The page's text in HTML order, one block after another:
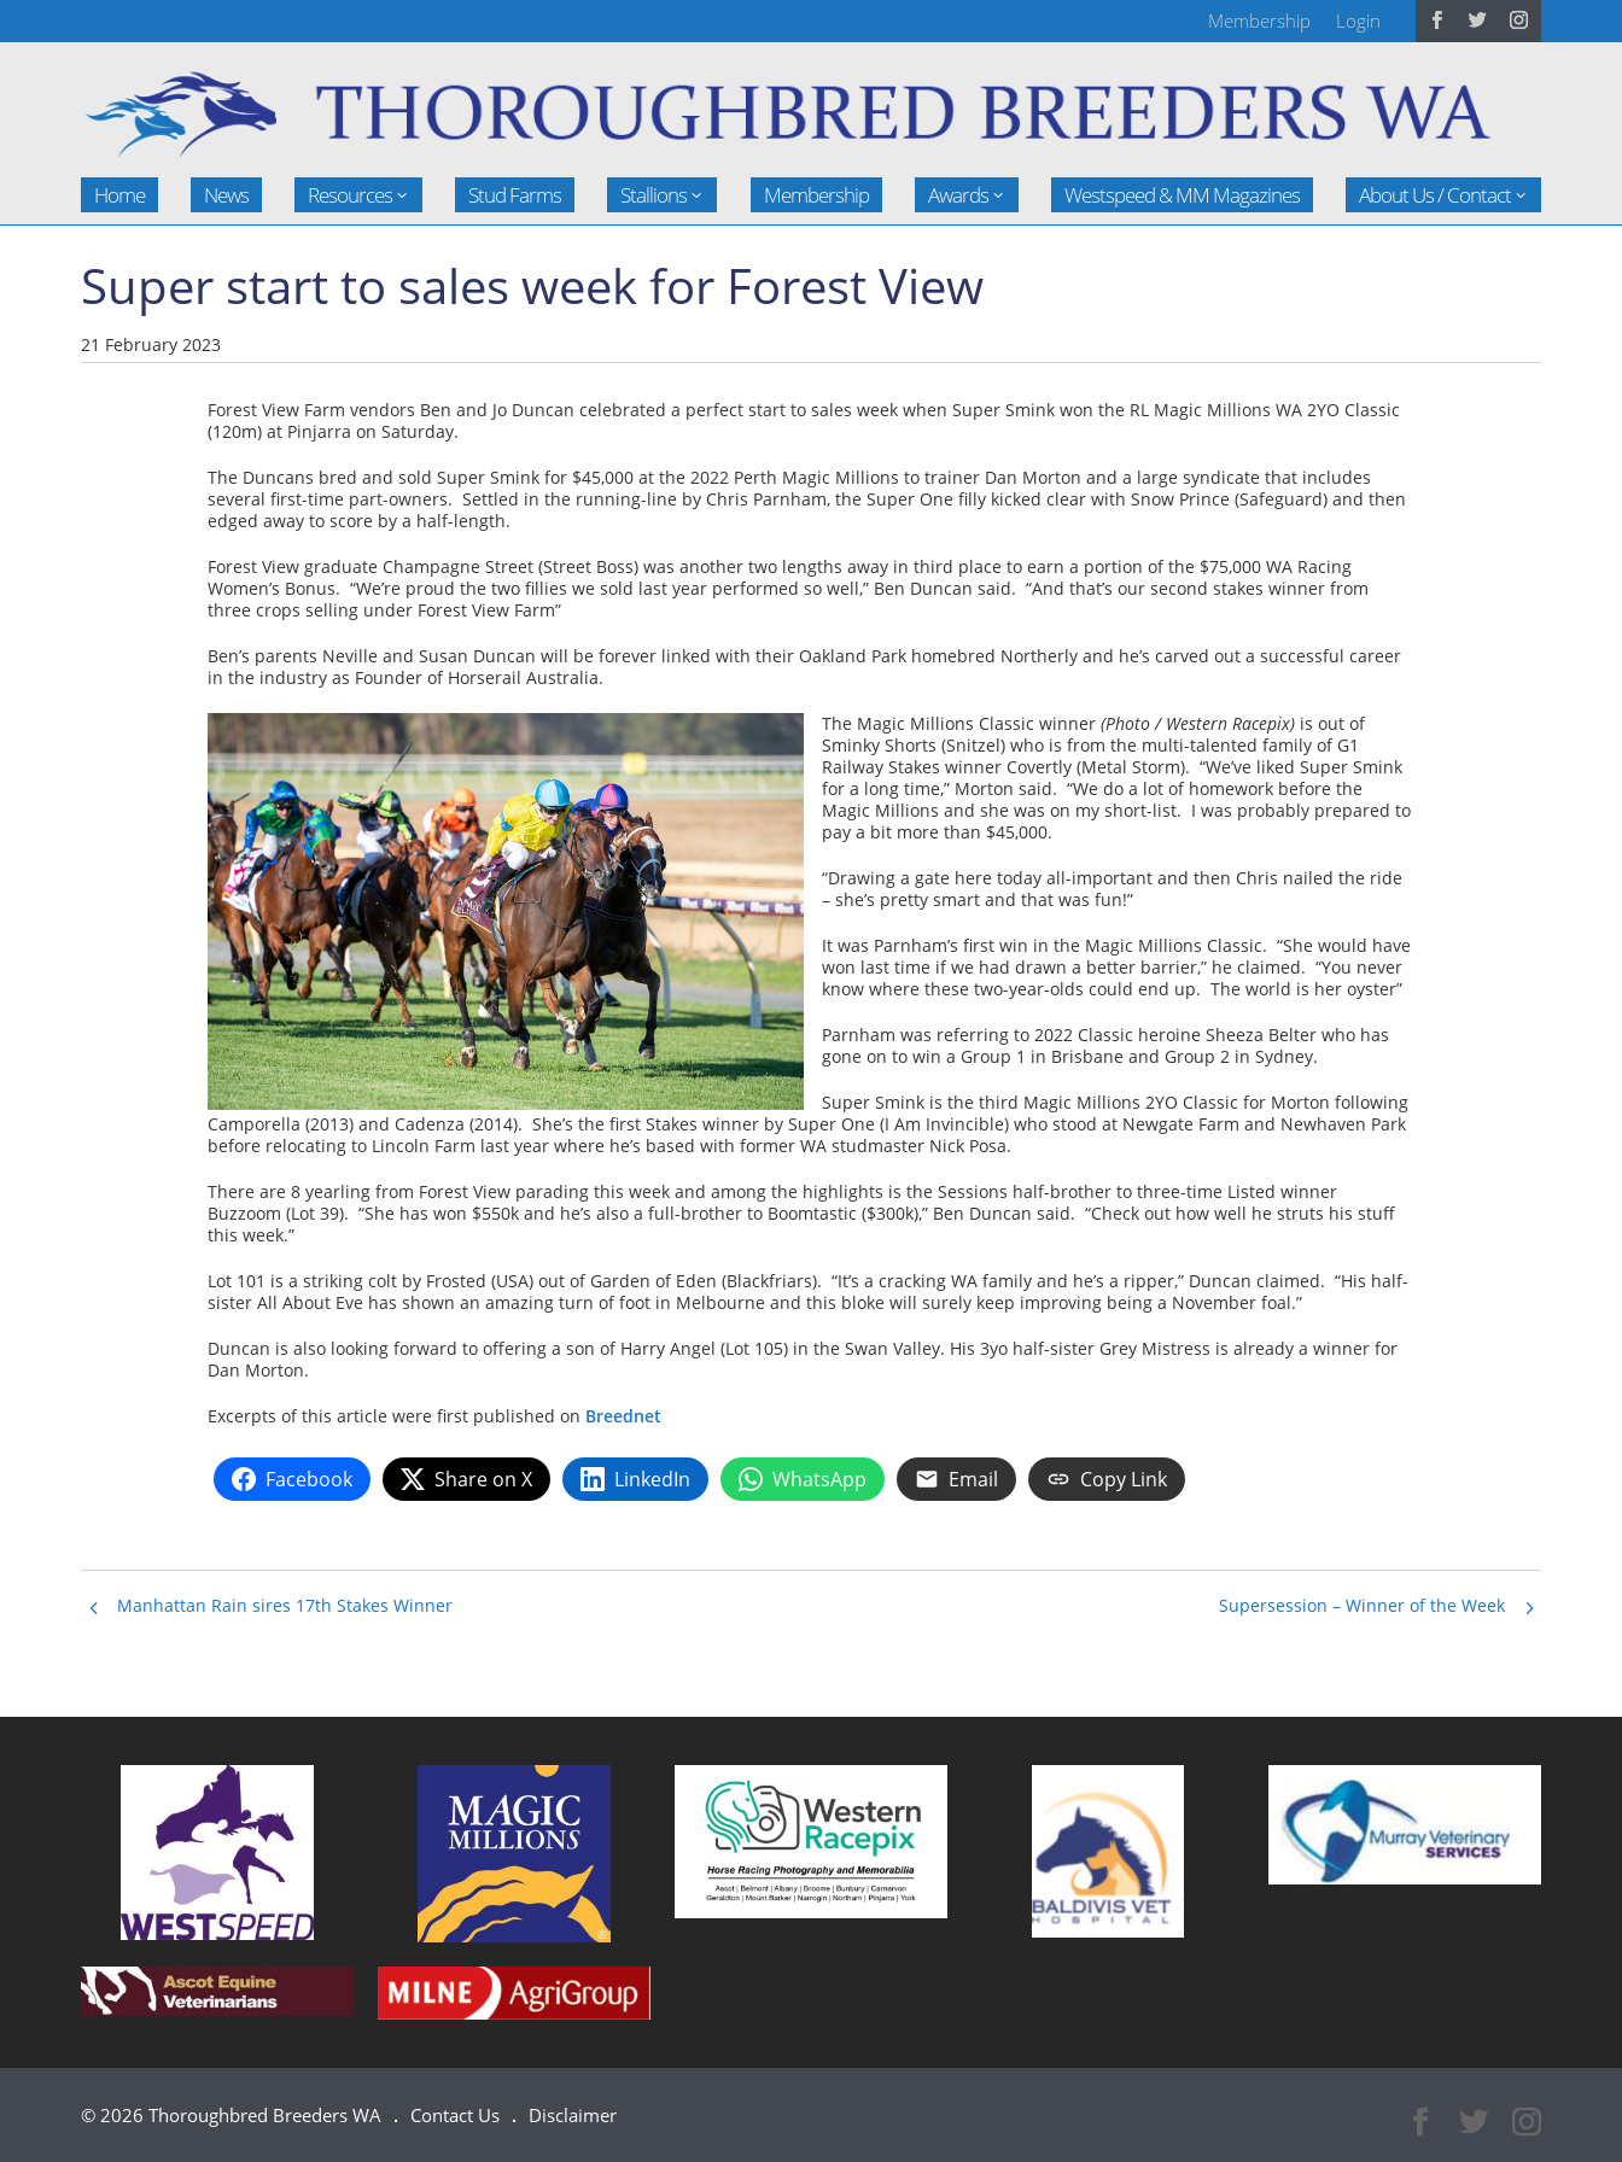
Membership Login
Home News Resources Stud Farms Stallions Membership Awards Westspeed & MM Magazines About Us / Contact
Super start to sales week for Forest View
21 February 2023
Forest View Farm vendors Ben and Jo Duncan celebrated a perfect start to sales week when Super Smink won the RL Magic Millions WA 2YO Classic
(120m) at Pinjarra on Saturday.
The Duncans bred and sold Super Smink for $45,000 at the 2022 Perth Magic Millions to trainer Dan Morton and a large syndicate that includes
several first-time part-owners. Settled in the running-line by Chris Parnham, the Super One filly kicked clear with Snow Prince (Safeguard) and then
edged away to score by a half-length.
Forest View graduate Champagne Street (Street Boss) was another two lengths away in third place to earn a portion of the $75,000 WA Racing
Women’s Bonus. “We’re proud the two fillies we sold last year performed so well,” Ben Duncan said. “And that’s our second stakes winner from
three crops selling under Forest View Farm”
Ben’s parents Neville and Susan Duncan will be forever linked with their Oakland Park homebred Northerly and he’s carved out a successful career
in the industry as Founder of Horserail Australia.
The Magic Millions Classic winner (Photo / Western Racepix) is out of
Sminky Shorts (Snitzel) who is from the multi-talented family of G1
Railway Stakes winner Covertly (Metal Storm). “We’ve liked Super Smink
for a long time,” Morton said. “We do a lot of homework before the
Magic Millions and she was on my short-list. I was probably prepared to
pay a bit more than $45,000.
“Drawing a gate here today all-important and then Chris nailed the ride
– she’s pretty smart and that was fun!”
It was Parnham’s first win in the Magic Millions Classic. “She would have
won last time if we had drawn a better barrier,” he claimed. “You never
know where these two-year-olds could end up. The world is her oyster”
Parnham was referring to 2022 Classic heroine Sheeza Belter who has
gone on to win a Group 1 in Brisbane and Group 2 in Sydney.
Super Smink is the third Magic Millions 2YO Classic for Morton following
Camporella (2013) and Cadenza (2014). She’s the first Stakes winner by Super One (I Am Invincible) who stood at Newgate Farm and Newhaven Park
before relocating to Lincoln Farm last year where he’s based with former WA studmaster Nick Posa.
There are 8 yearling from Forest View parading this week and among the highlights is the Sessions half-brother to three-time Listed winner
Buzzoom (Lot 39). “She has won $550k and he’s also a full-brother to Boomtastic ($300k),” Ben Duncan said. “Check out how well he struts his stuff
this week.”
Lot 101 is a striking colt by Frosted (USA) out of Garden of Eden (Blackfriars). “It’s a cracking WA family and he’s a ripper,” Duncan claimed. “His half-
sister All About Eve has shown an amazing turn of foot in Melbourne and this bloke will surely keep improving being a November foal.”
Duncan is also looking forward to offering a son of Harry Angel (Lot 105) in the Swan Valley. His 3yo half-sister Grey Mistress is already a winner for
Dan Morton.
Excerpts of this article were first published on Breednet
Facebook Share on X LinkedIn WhatsApp Email Copy Link
Manhattan Rain sires 17th Stakes Winner Supersession – Winner of the Week
© 2026 Thoroughbred Breeders WA Contact Us Disclaimer